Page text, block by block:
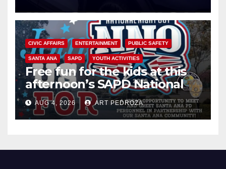
CIVIC AFFAIRS ENTERTAINMENT PUBLIC SAFETY
SANTA ANA SAPD YOUTH ACTIVITIES
Free fun for the kids at this
afternoon’s SAPD National
Night Out at Jerome Park
AUG 4, 2026 ART PEDROZA